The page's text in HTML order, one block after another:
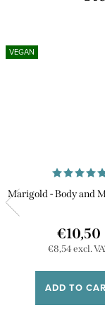
VEGAN
Marigold - Body and
€8,54 excl.
€10,50
ADD TO